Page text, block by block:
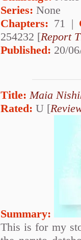
Series: None
Chapters: 71 |
254232 [Report
Published: 20/
Title: Maia
Rated: U [
Summary:
This is for my